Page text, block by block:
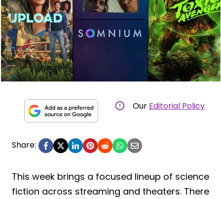
Our Editorial Policy
Share:
This week brings a focused lineup of science
fiction across streaming and theaters. There